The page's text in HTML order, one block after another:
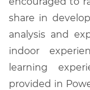
share in
analysis and
indoor
learning
provided in